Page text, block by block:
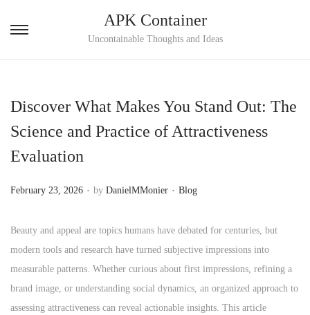
S
t
o
v
g
a
t
i
o
S
t
o
n
e
n
t
APK Container
Uncontainable Thoughts and Ideas
Discover What Makes You Stand Out: The
Science and Practice of Attractiveness
Evaluation
P
s
t
e
d
o
February 23, 2026 . by DanielMMonier . P
s
t
e
d
i
Blog
Beauty and appeal are topics humans have debated for centuries, but
modern tools and research have turned subjective impressions into
measurable patterns. Whether curious about first impressions, refining a
brand image, or understanding social dynamics, an organized approach to
assessing attractiveness can reveal actionable insights. This article